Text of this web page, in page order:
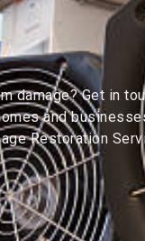
damage? Get in
and
Restoration